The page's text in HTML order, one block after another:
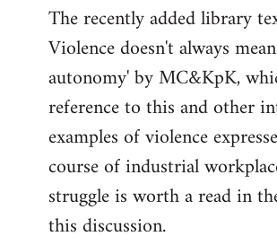
to
Welcome
libcom.org
The recently added library
Violence doesn't always
autonomy' by MC&KpK,
reference to this and other
examples of violence
course of industrial
struggle is worth a read in
this discussion.